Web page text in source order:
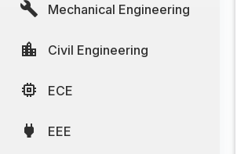
Mechanical Engineering
Civil Engineering
ECE
EEE